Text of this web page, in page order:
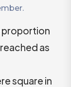
proportion
as
square in